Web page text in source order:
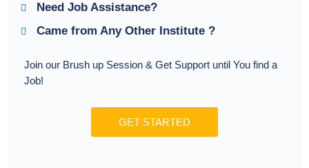
Need Job Assistance?
Came from Any Other Institute ?
Join our Brush up Session & Get Support until You find a
Job!
GET STARTED